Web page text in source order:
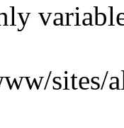
sites/